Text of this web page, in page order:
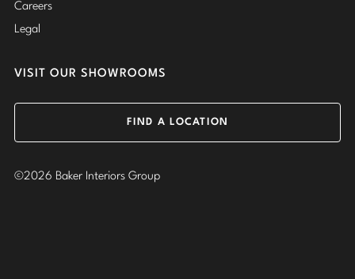
Careers
Legal
VISIT OUR SHOWROOMS
FIND A LOCATION
©2026 Baker Interiors Group